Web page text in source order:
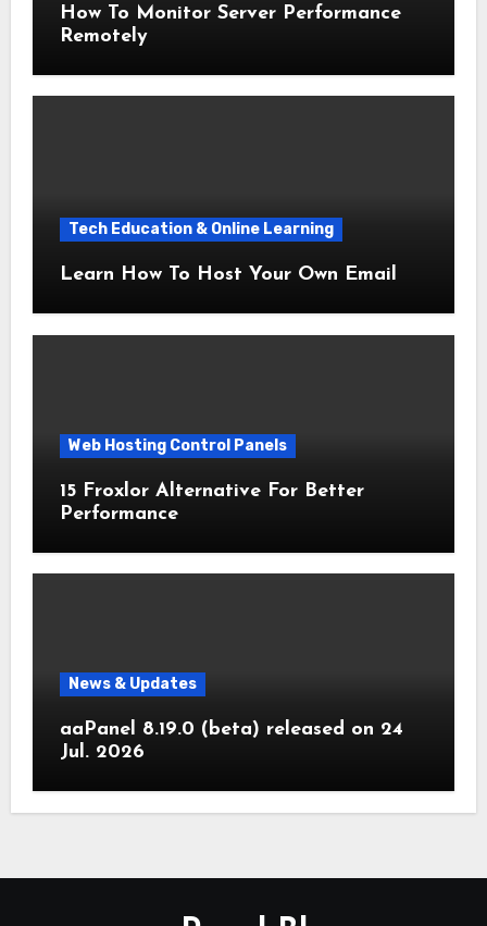
How To Monitor Server Performance
Remotely
Tech Education & Online Learning
Learn How To Host Your Own Email
Web Hosting Control Panels
15 Froxlor Alternative For Better
Performance
News & Updates
aaPanel 8.19.0 (beta) released on 24
Jul. 2026